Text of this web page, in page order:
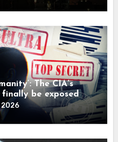
The CIA’s
be exposed
2026